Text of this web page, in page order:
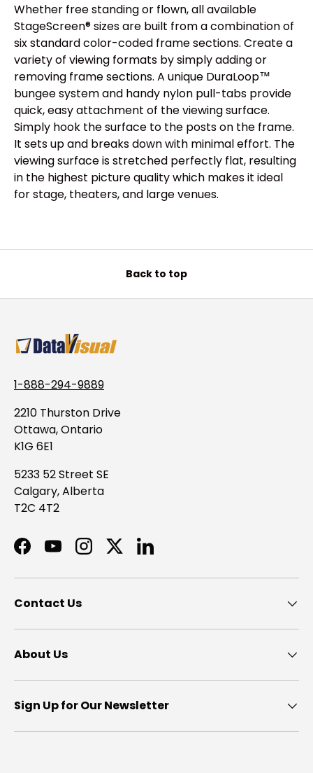
Whether free standing or flown, all available
StageScreen® sizes are built from a combination of
six standard color-coded frame sections. Create a
variety of viewing formats by simply adding or
removing frame sections. A unique DuraLoop™
bungee system and handy nylon pull-tabs provide
quick, easy attachment of the viewing surface.
Simply hook the surface to the posts on the frame.
It sets up and breaks down with minimal effort. The
viewing surface is stretched perfectly flat, resulting
in the highest picture quality which makes it ideal
for stage, theaters, and large venues.
Back to top
1-888-294-9889
2210 Thurston Drive
Ottawa, Ontario
K1G 6E1
5233 52 Street SE
Calgary, Alberta
T2C 4T2
Facebook
YouTubeInstagram
TwitterLinkedIn
Contact Us
About Us
Sign Up for Our Newsletter